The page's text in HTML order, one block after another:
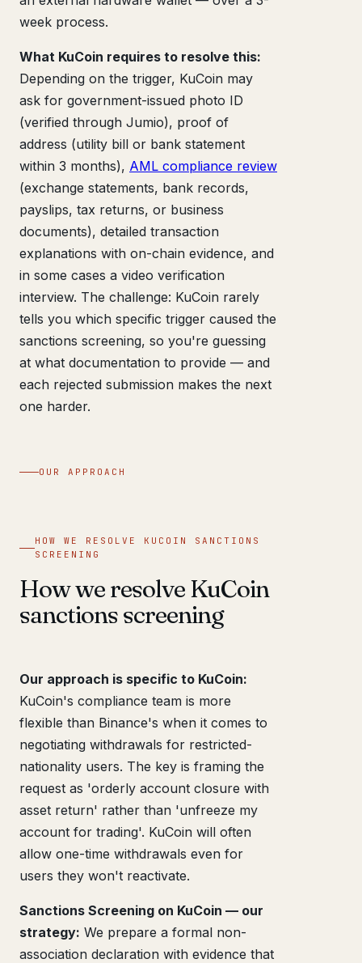
week process.
What KuCoin requires to resolve this:
Depending on the trigger, KuCoin may
ask for government-issued photo ID
(verified through Jumio), proof of
address (utility bill or bank statement
within 3 months), AML compliance review
(exchange statements, bank records,
payslips, tax returns, or business
documents), detailed transaction
explanations with on-chain evidence, and
in some cases a video verification
interview. The challenge: KuCoin rarely
tells you which specific trigger caused the
sanctions screening, so you're guessing
at what documentation to provide — and
each rejected submission makes the next
one harder.
OUR APPROACH
HOW WE RESOLVE KUCOIN SANCTIONS
SCREENING
How we resolve KuCoin
sanctions screening
Our approach is specific to KuCoin:
KuCoin's compliance team is more
flexible than Binance's when it comes to
negotiating withdrawals for restricted-
nationality users. The key is framing the
request as 'orderly account closure with
asset return' rather than 'unfreeze my
account for trading'. KuCoin will often
allow one-time withdrawals even for
users they won't reactivate.
Sanctions Screening on KuCoin — our
strategy: We prepare a formal non-
association declaration with evidence that